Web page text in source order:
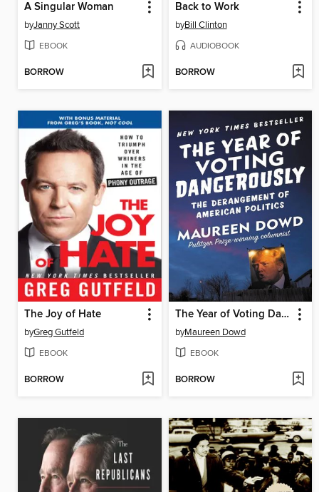
A Singular Woman
byJanny Scott
EBOOK
BORROW
Back to Work
byBill Clinton
AUDIOBOOK
BORROW
The Joy of Hate
byGreg Gutfeld
EBOOK
BORROW
The Year of Voting Dangerously
byMaureen Dowd
EBOOK
BORROW